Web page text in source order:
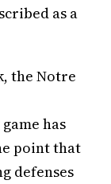
as a
the Notre
has
point that
defenses